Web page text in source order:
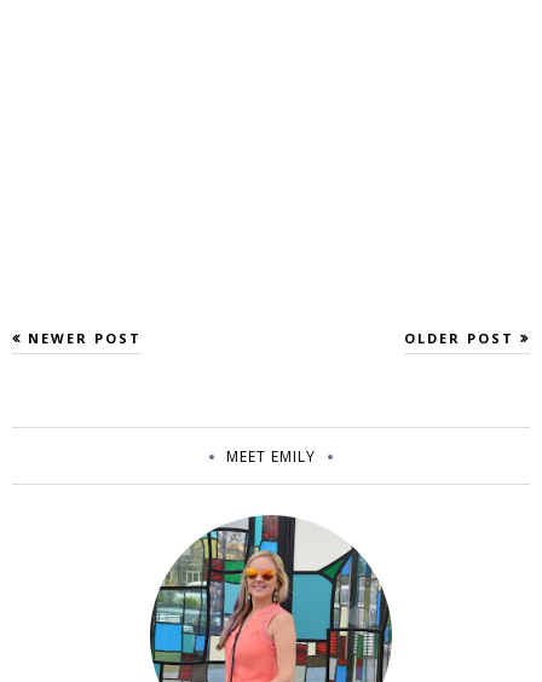
NEWER POST OLDER POST
MEET EMILY